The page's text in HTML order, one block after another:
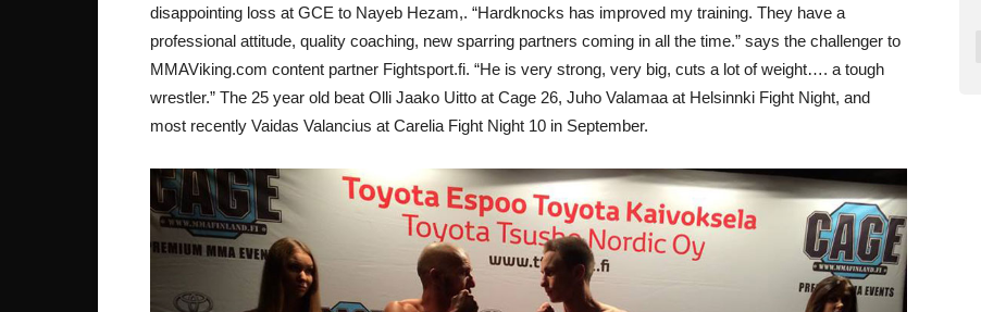
disappointing loss at GCE to Nayeb Hezam,. “Hardknocks has improved my training. They have a
professional attitude, quality coaching, new sparring partners coming in all the time.” says the challenger to
MMAViking.com content partner Fightsport.fi. “He is very strong, very big, cuts a lot of weight…. a tough
wrestler.” The 25 year old beat Olli Jaako Uitto at Cage 26, Juho Valamaa at Helsinnki Fight Night, and
most recently Vaidas Valancius at Carelia Fight Night 10 in September.